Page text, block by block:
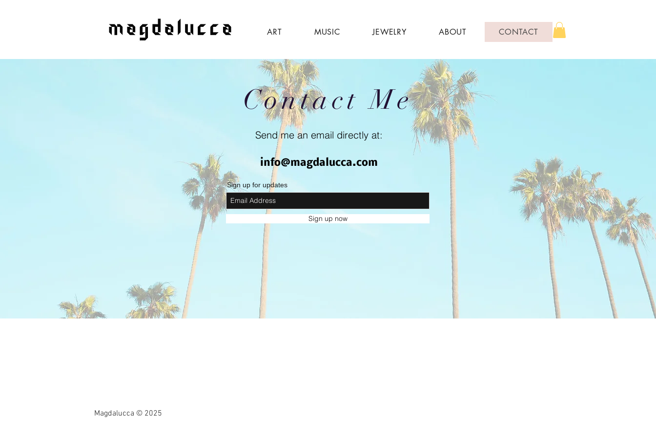
ART MUSIC JEWELRY ABOUT CONTACT
Contact Me
Send me an email directly at:
info@magdalucca.com
Sign up for updates
Sign up now
Magdalucca © 2025